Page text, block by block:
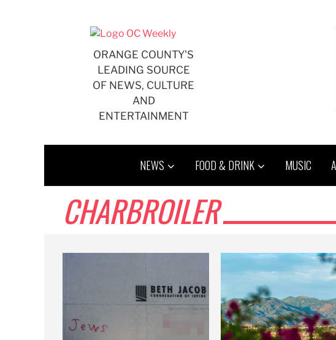
ORANGE COUNTY'S
LEADING SOURCE
OF NEWS, CULTURE
AND
ENTERTAINMENT
NEWS FOOD & DRINK MUSIC
CHARBROILER